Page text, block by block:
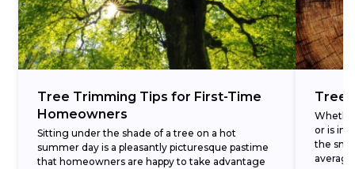
Tree Trimming Tips for First-Time
Homeowners
Sitting under the shade of a tree on a hot
summer day is a pleasantly picturesque pastime
that homeowners are happy to take advantage
Tree
or is in
the